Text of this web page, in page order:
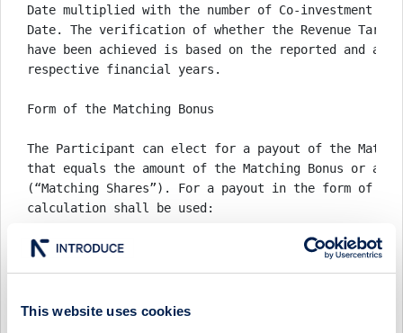
This website uses cookies
Date multiplied with the number of Co-investment
Date. The verification of whether the Revenue Target
have been achieved is based on the reported and
respective financial years.
Form of the Matching Bonus
The Participant can elect for a payout of the
that equals the amount of the Matching Bonus or a
(“Matching Shares”). For a payout in the form of
calculation shall be used:
Number of Matching Shares = (Matching Bonus / (
where the number of Matching Shares allocated to